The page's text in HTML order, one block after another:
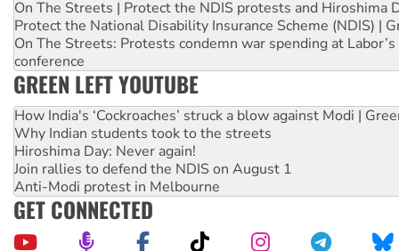
On The Streets | Protect the NDIS protests and Hiroshima
Protect the National Disability Insurance Scheme (NDIS) |
On The Streets: Protests condemn war spending at
conference
GREEN LEFT YOUTUBE
How India's ‘Cockroaches’ struck a blow against Modi |
Why Indian students took to the streets
Hiroshima Day: Never again!
Join rallies to defend the NDIS on August 1
Anti-Modi protest in Melbourne
GET CONNECTED